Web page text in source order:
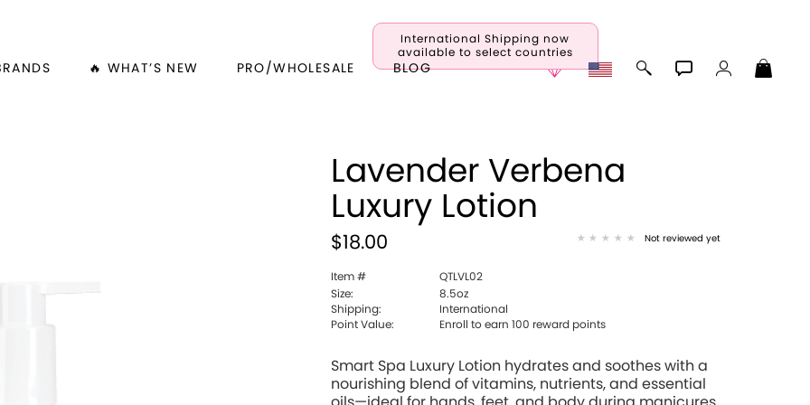
International Shipping now
available to select countries
🔥 WHAT’S NEW PRO/WHOLESALE BLOG
Lavender Verbena
Luxury Lotion
$18.00 Not reviewed yet
Item #
QTLVL02
Size:
8.5oz
Shipping:
International
Point Value:
Enroll to earn 100 reward points
Smart Spa Luxury Lotion hydrates and soothes with a
nourishing blend of vitamins, nutrients, and essential
oils—ideal for hands, feet, and body during manicures,